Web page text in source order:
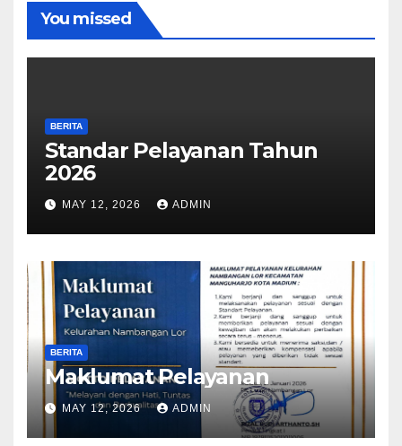
You missed
BERITA
Standar Pelayanan Tahun
2026
MAY 12, 2026 ADMIN
BERITA
Maklumat Pelayanan
MAY 12, 2026 ADMIN